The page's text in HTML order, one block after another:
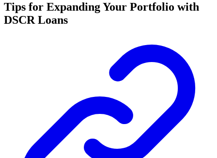
Tips for Expanding Your Portfolio with
DSCR Loans